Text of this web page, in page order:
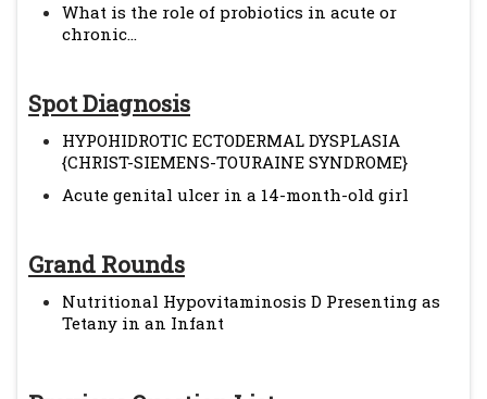
What is the role of probiotics in acute or
chronic...
Spot Diagnosis
HYPOHIDROTIC ECTODERMAL DYSPLASIA
{CHRIST-SIEMENS-TOURAINE SYNDROME}
Acute genital ulcer in a 14-month-old girl
Grand Rounds
Nutritional Hypovitaminosis D Presenting as
Tetany in an Infant